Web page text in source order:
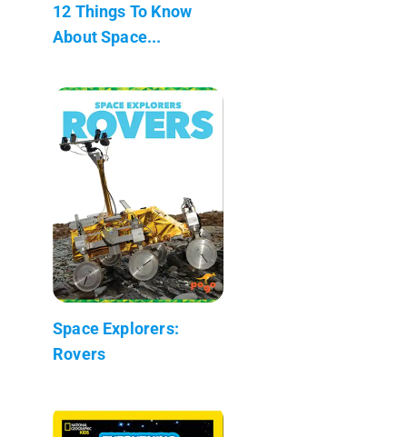
12 Things To Know
About Space...
Space Explorers:
Rovers